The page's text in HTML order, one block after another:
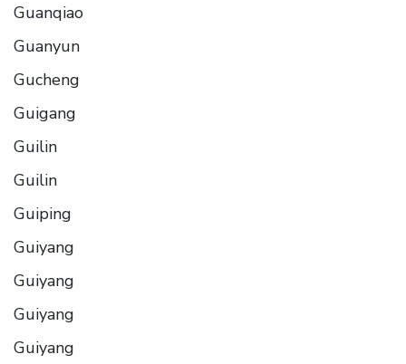
Guanqiao
Guanyun
Gucheng
Guigang
Guilin
Guilin
Guiping
Guiyang
Guiyang
Guiyang
Guiyang